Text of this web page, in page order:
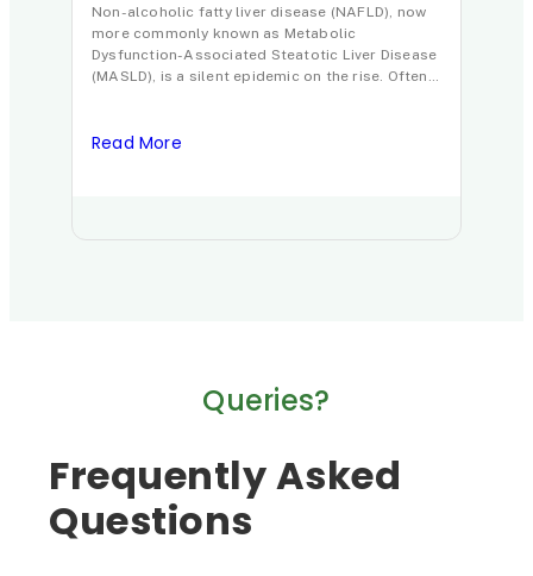
Reversing Fatty
Liver Disease
Non-alcoholic fatty liver disease (NAFLD), now
more commonly known as Metabolic
Dysfunction-Associated Steatotic Liver Disease
(MASLD), is a silent epidemic on the rise. Often
Read More
Queries?
Frequently Asked
Questions